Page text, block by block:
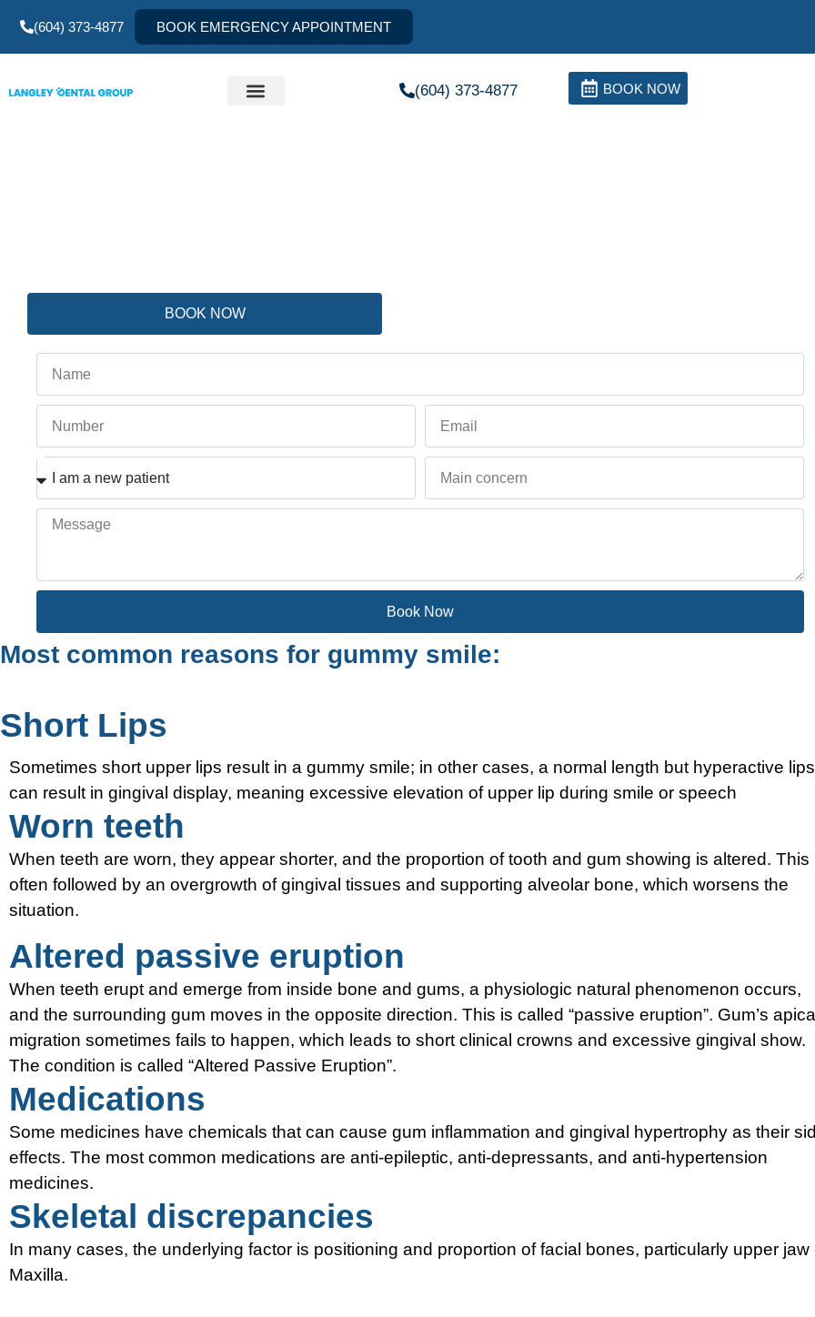
(604) 373-4877 BOOK EMERGENCY APPOINTMENT
(604) 373-4877 BOOK NOW
BOOK NOW
Book Now
Sometimes short upper lips result in a gummy smile; in other cases, a normal length but hyperactive lips
can result in gingival display, meaning excessive elevation of upper lip during smile or speech
Worn teeth
When teeth are worn, they appear shorter, and the proportion of tooth and gum showing is altered. This
often followed by an overgrowth of gingival tissues and supporting alveolar bone, which worsens the
situation.
Altered passive eruption
When teeth erupt and emerge from inside bone and gums, a physiologic natural phenomenon occurs,
and the surrounding gum moves in the opposite direction. This is called “passive eruption”. Gum’s
migration sometimes fails to happen, which leads to short clinical crowns and excessive gingival show.
The condition is called “Altered Passive Eruption”.
Medications
Some medicines have chemicals that can cause gum inflammation and gingival hypertrophy as their
effects. The most common medications are anti-epileptic, anti-depressants, and anti-hypertension
medicines.
Skeletal discrepancies
In many cases, the underlying factor is positioning and proportion of facial bones, particularly upper jaw
Maxilla.
Short Lips
Most common reasons for gummy smile: